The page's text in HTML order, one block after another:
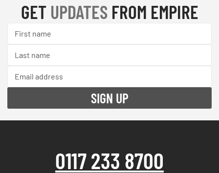
GET UPDATESFROM EMPIRE
0117 233 8700